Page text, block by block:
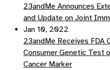
23andMe Announces
and Update on Joint
Jan 10, 2022
23andMe Receives
Consumer Genetic Test
Cancer Marker